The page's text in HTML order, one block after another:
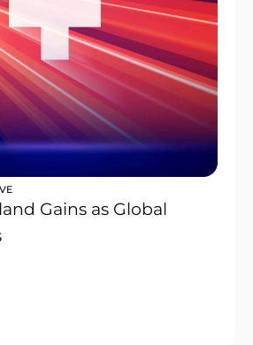
Gains as Global